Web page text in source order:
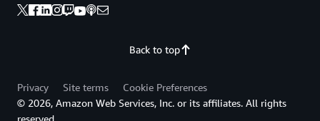
Back to top
Privacy Site terms
Cookie Preferences
© 2026, Amazon Web Services, Inc. or its affiliates. All rights
reserved.